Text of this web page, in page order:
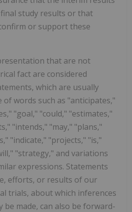
study results or that
or support these
that are not
fact are considered
which are usually
of words such as "anticipates,"
"goal," "could," "estimates,"
"intends," "may," "plans,"
"indicate," "projects," "is,"
"strategy," and variations
expressions. Statements
efforts, or results of our
trials, about which inferences
be made, can also be forward-